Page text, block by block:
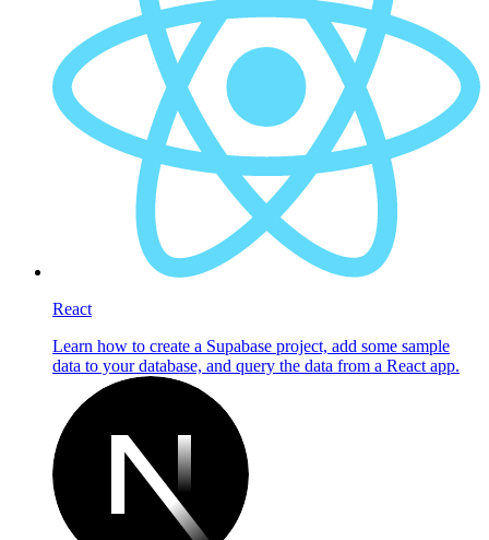
React
Learn how to create a Supabase project, add some sample
data to your database, and query the data from a React app.